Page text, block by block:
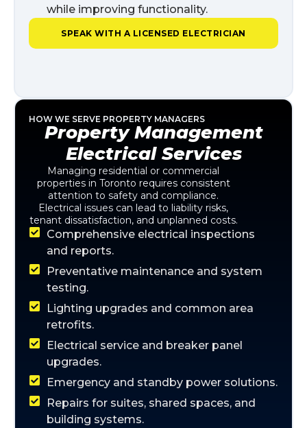
while improving functionality.
SPEAK WITH A LICENSED ELECTRICIAN
HOW WE SERVE PROPERTY MANAGERS
Property Management
Electrical Services
Managing residential or commercial
properties in Toronto requires consistent
attention to safety and compliance.
Electrical issues can lead to liability risks,
tenant dissatisfaction, and unplanned costs.
Comprehensive electrical inspections
and reports.
Preventative maintenance and system
testing.
Lighting upgrades and common area
retrofits.
Electrical service and breaker panel
upgrades.
Emergency and standby power solutions.
Repairs for suites, shared spaces, and
building systems.